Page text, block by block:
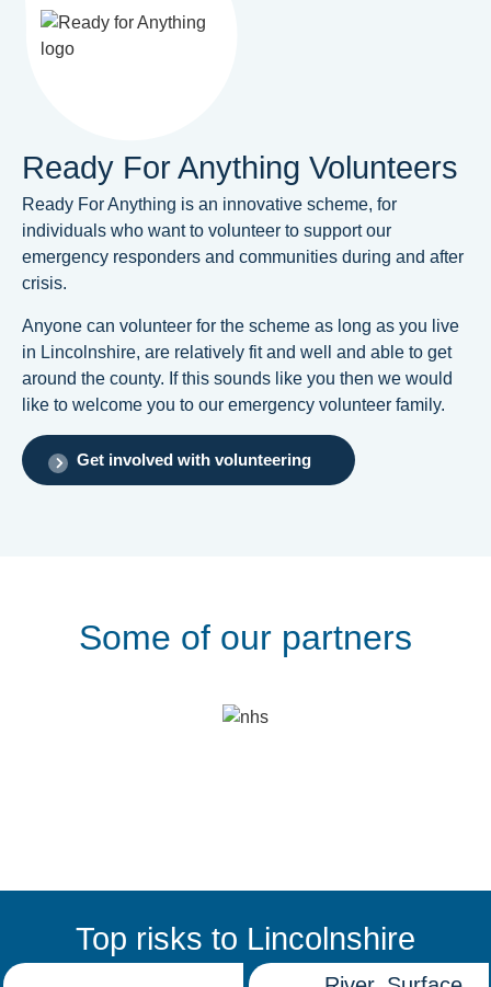
Ready For Anything Volunteers
Ready For Anything is an innovative scheme, for
individuals who want to volunteer to support our
emergency responders and communities during and after
crisis.
Anyone can volunteer for the scheme as long as you live
in Lincolnshire, are relatively fit and well and able to get
around the county. If this sounds like you then we would
like to welcome you to our emergency volunteer family.
Get involved with volunteering
Some of our partners
Top risks to Lincolnshire